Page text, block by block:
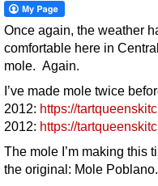
Once again, the weather
comfortable here in
mole. Again.
I’ve made mole twice
2012: https://
2012: https://
The mole I’m making this
the original: Mole Poblano.